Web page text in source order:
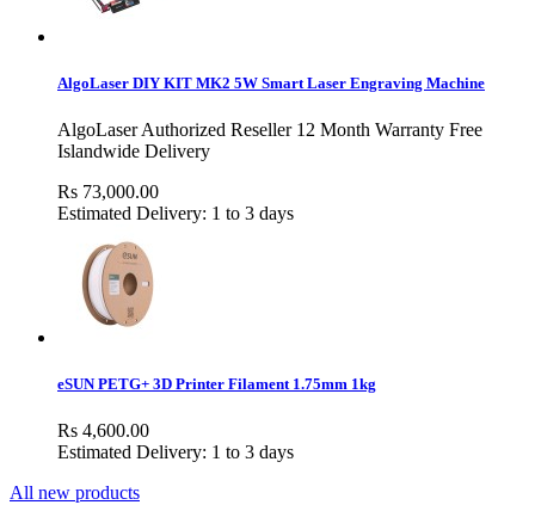
AlgoLaser DIY KIT MK2 5W Smart Laser Engraving Machine
AlgoLaser Authorized Reseller 12 Month Warranty Free
Islandwide Delivery
Rs 73,000.00
Estimated Delivery: 1 to 3 days
eSUN PETG+ 3D Printer Filament 1.75mm 1kg
Rs 4,600.00
Estimated Delivery: 1 to 3 days
All new products